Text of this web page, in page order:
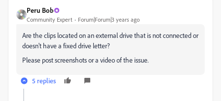
Peru Bob
Community Expert Forum|Forum|3 years ago
Are the clips located on an external drive that is not connected or
doesn't have a fixed drive letter?
Please post screenshots or a video of the issue.
5 replies